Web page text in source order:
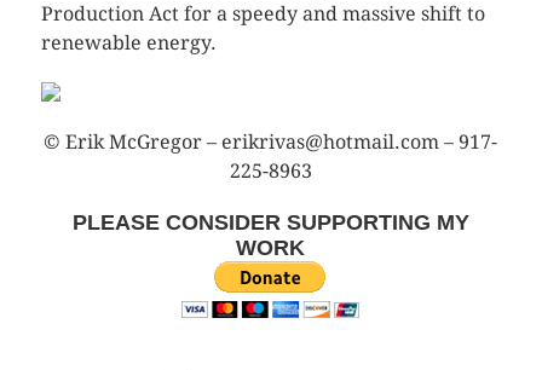
Production Act for a speedy and massive shift to
renewable energy.
© Erik McGregor – erikrivas@hotmail.com – 917-
225-8963
PLEASE CONSIDER SUPPORTING MY
WORK